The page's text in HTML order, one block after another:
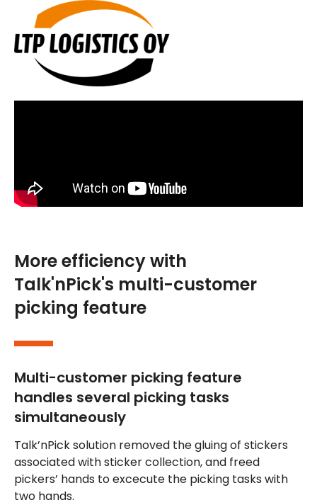
More efficiency with
Talk'nPick's multi-customer
picking feature
Multi-customer picking feature
handles several picking tasks
simultaneously
Talk’nPick solution removed the gluing of stickers
associated with sticker collection, and freed
pickers’ hands to excecute the picking tasks with
two hands.